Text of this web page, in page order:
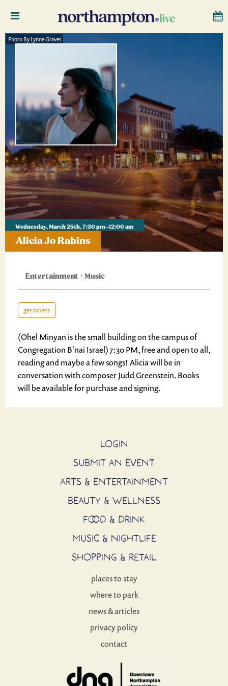
Wednesday, March 25th, 7:30 pm–12:00 am
Alicia Jo Rabins
Photo By Lynne Graves
Entertainment+Music
get tickets
(Ohel Minyan is the small building on the campus of
Congregation B'nai Israel) 7:30 PM, free and open to all,
reading and maybe a few songs! Alicia will be in
conversation with composer Judd Greenstein. Books
will be available for purchase and signing.
LOGIN
SUBMIT AN EVENT
ARTS & ENTERTAINMENT
BEAUTY & WELLNESS
FOOD & DRINK
MUSIC & NIGHTLIFE
SHOPPING & RETAIL
places to stay
where to park
news & articles
privacy policy
contact